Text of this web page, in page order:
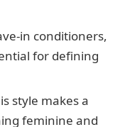
in conditioners,
for defining
style makes a
feminine and